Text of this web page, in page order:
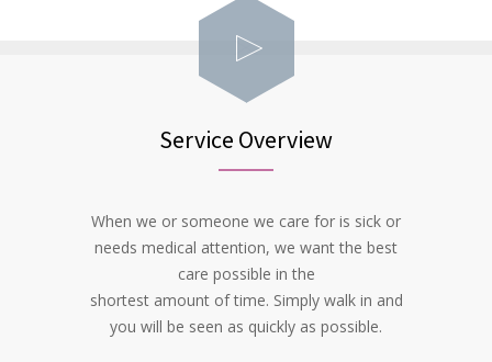
Service Overview
When we or someone we care for is sick or
needs medical attention, we want the best
care possible in the
shortest amount of time. Simply walk in and
you will be seen as quickly as possible.